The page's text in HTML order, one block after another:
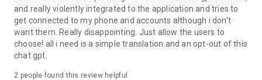
and really violently integrated to the application and tries to
get connected to my phone and accounts although i don't
want them. Really disappointing. Just allow the users to
choose! all i need is a simple translation and an opt-out of this
chat gpt.
2 people found this review helpful